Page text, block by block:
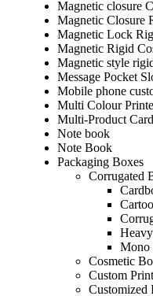
Magnetic closure
Magnetic Closure
Magnetic Lock
Magnetic Rigid
Magnetic style
Message Pocket
Mobile phone
Multi Colour
Multi-Product
Note book
Note Book
Packaging Boxes
Corrugated
Mono
Cosmetic
Custom
Customized